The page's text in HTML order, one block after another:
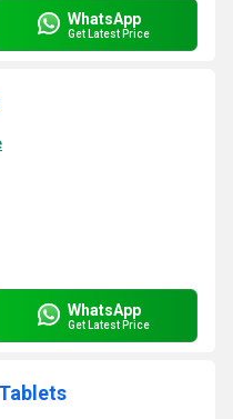
WhatsApp
Get Latest Price
WhatsApp
Get Latest Price